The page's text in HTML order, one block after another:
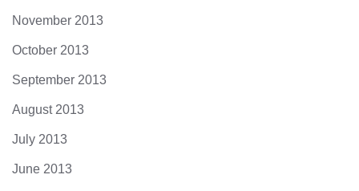
November 2013
October 2013
September 2013
August 2013
July 2013
June 2013